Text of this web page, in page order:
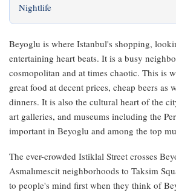
Nightlife
Beyoglu is where Istanbul's shopping,
entertaining heart beats. It is a busy
cosmopolitan and at times chaotic. This is
great food at decent prices, cheap beers as
dinners. It is also the cultural heart of the
art galleries, and museums including the
important in Beyoglu and among the top
The ever-crowded Istiklal Street crosses
Asmalımescit neighborhoods to Taksim
to people's mind first when they think of